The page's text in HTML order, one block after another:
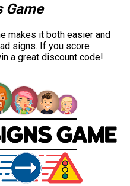
Game
makes it both easier and
signs. If you score
a great discount code!